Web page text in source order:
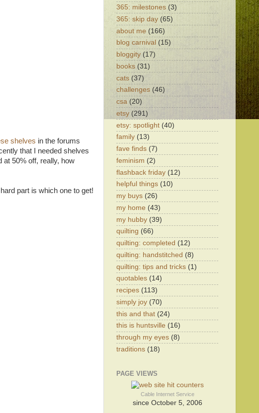
shelves in the forums
that I needed shelves
at 50% off, really, how
part is which one to get!
365: milestones (3)
365: skip day (65)
about me (166)
blog carnival (15)
bloggity (17)
books (31)
cats (37)
challenges (46)
csa (20)
etsy (291)
etsy: spotlight (40)
family (13)
fave finds (7)
feminism (2)
flashback friday (12)
helpful things (10)
my buys (26)
my home (43)
my hubby (39)
quilting (66)
quilting: completed (12)
quilting: handstitched (8)
quilting: tips and tricks (1)
quotables (14)
recipes (113)
simply joy (70)
this and that (24)
this is huntsville (16)
through my eyes (8)
traditions (18)
PAGE VIEWS
Cable Internet Service
since October 5, 2006